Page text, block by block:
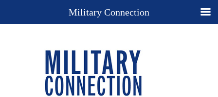
Military Connection